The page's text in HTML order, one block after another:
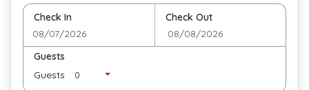
Check In Check Out
Guests
Guests